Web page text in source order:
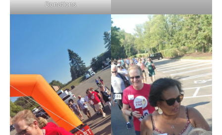
Donations